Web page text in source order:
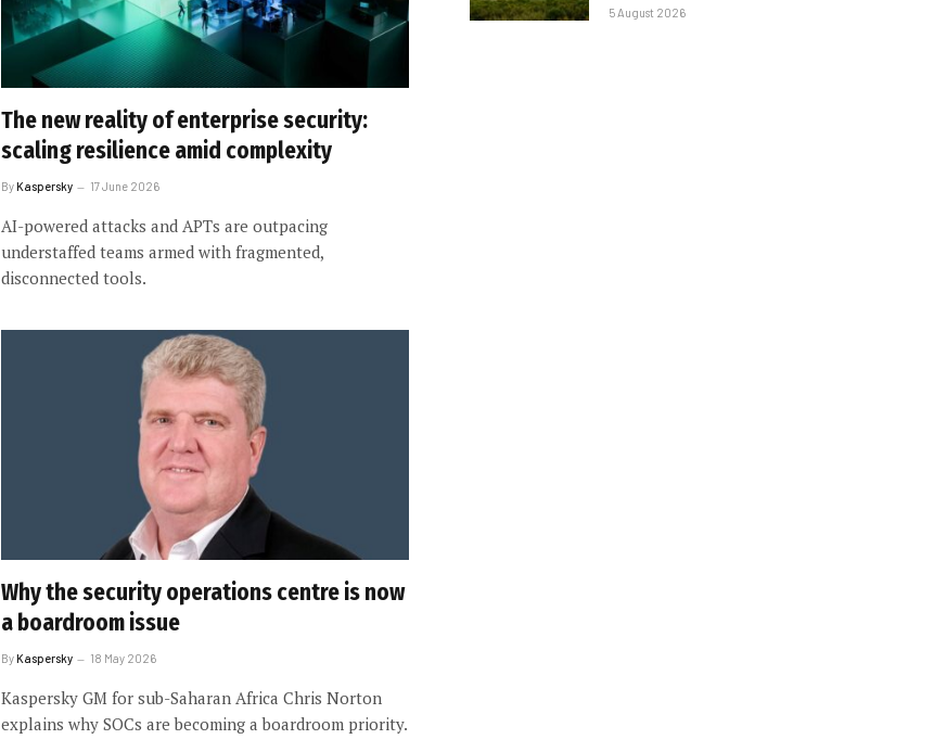
The new reality of enterprise security:
scaling resilience amid complexity
ByKaspersky 17 June 2026
AI-powered attacks and APTs are outpacing
understaffed teams armed with fragmented,
disconnected tools.
Why the security operations centre is now
a boardroom issue
ByKaspersky 18 May 2026
Kaspersky GM for sub-Saharan Africa Chris Norton
explains why SOCs are becoming a boardroom priority.
5 August 2026